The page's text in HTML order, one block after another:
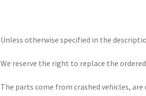
Unless otherwise specified in the
We reserve the right to replace the
The parts come from crashed vehicles,